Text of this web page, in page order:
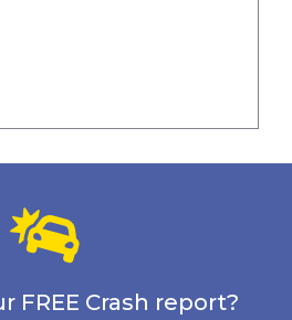
FREE Crash report?